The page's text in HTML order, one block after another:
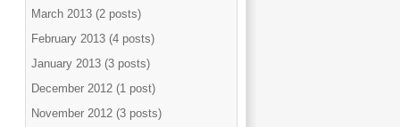
March 2013 (2 posts)
February 2013 (4 posts)
January 2013 (3 posts)
December 2012 (1 post)
November 2012 (3 posts)